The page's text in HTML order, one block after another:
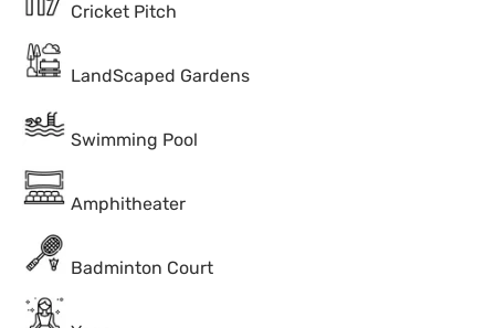
Cricket Pitch
LandScaped Gardens
Swimming Pool
Amphitheater
Badminton Court